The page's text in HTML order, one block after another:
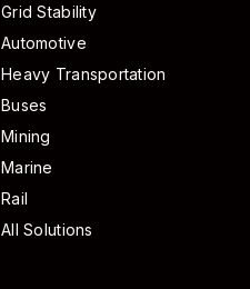
Grid Stability
Automotive
Heavy Transportation
Buses
Mining
Marine
Rail
All Solutions